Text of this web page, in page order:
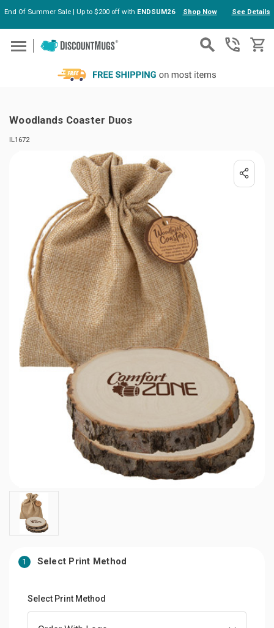
Skip to main content
End Of Summer Sale | Up to $200 off with ENDSUM26 Shop Now See Details
Woodlands Coaster Duos
IL1672
1 Select Print Method
Select Print Method